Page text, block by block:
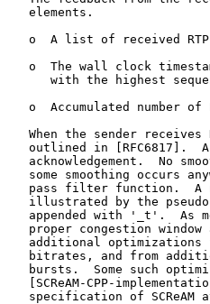
   elements.
o  A list of received
o  The wall clock
with the highest
o  Accumulated number of
When the sender receives
outlined in [RFC6817].
acknowledgement.  No
some smoothing occurs
pass filter function.  A
illustrated by the
appended with '_t'.  As
proper congestion window
additional optimizations
bitrates, and from
bursts.  Some such
[SCReAM-CPP-
specification of SCReAM